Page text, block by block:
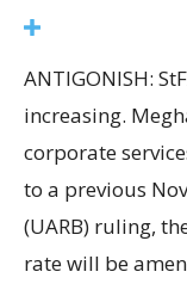
ANTIGONISH:
increasing.
corporate
to a previous
(UARB) ruling,
rate will be